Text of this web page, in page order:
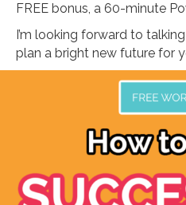
FREE bonus, a 60-minute
I’m looking forward to
plan a bright new future for